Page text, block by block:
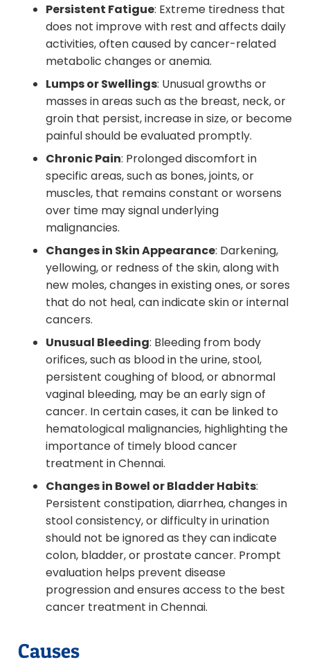
Persistent Fatigue: Extreme tiredness that
does not improve with rest and affects daily
activities, often caused by cancer-related
metabolic changes or anemia.
Lumps or Swellings: Unusual growths or
masses in areas such as the breast, neck, or
groin that persist, increase in size, or become
painful should be evaluated promptly.
Chronic Pain: Prolonged discomfort in
specific areas, such as bones, joints, or
muscles, that remains constant or worsens
over time may signal underlying
malignancies.
Changes in Skin Appearance: Darkening,
yellowing, or redness of the skin, along with
new moles, changes in existing ones, or sores
that do not heal, can indicate skin or internal
cancers.
Unusual Bleeding: Bleeding from body
orifices, such as blood in the urine, stool,
persistent coughing of blood, or abnormal
vaginal bleeding, may be an early sign of
cancer. In certain cases, it can be linked to
hematological malignancies, highlighting the
importance of timely blood cancer
treatment in Chennai.
Changes in Bowel or Bladder Habits:
Persistent constipation, diarrhea, changes in
stool consistency, or difficulty in urination
should not be ignored as they can indicate
colon, bladder, or prostate cancer. Prompt
evaluation helps prevent disease
progression and ensures access to the best
cancer treatment in Chennai.
Causes